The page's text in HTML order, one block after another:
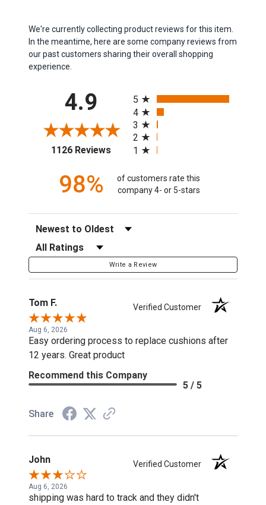
We're currently collecting product reviews for this item.
In the meantime, here are some company reviews from
our past customers sharing their overall shopping
experience.
4.9
1126 Reviews(opens in a new tab)
5
4
3
2
1
98%
of customers rate this
company 4- or 5-stars
Sort Reviews
Filter Reviews by Rating
Write a Review
Tom F. Verified Customer
Aug 6, 2026
Easy ordering process to replace cushions after
12 years. Great product
Recommend this Company
5 / 5
Share
John Verified Customer
Aug 6, 2026
shipping was hard to track and they didn't